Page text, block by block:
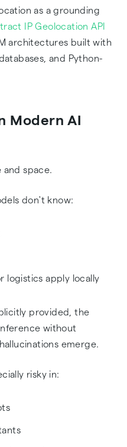
as a grounding
IP Geolocation API
architectures built with
and Python-
Modern AI
and space.
don't know:
logistics apply locally
provided, the
without
emerge.
risky in: